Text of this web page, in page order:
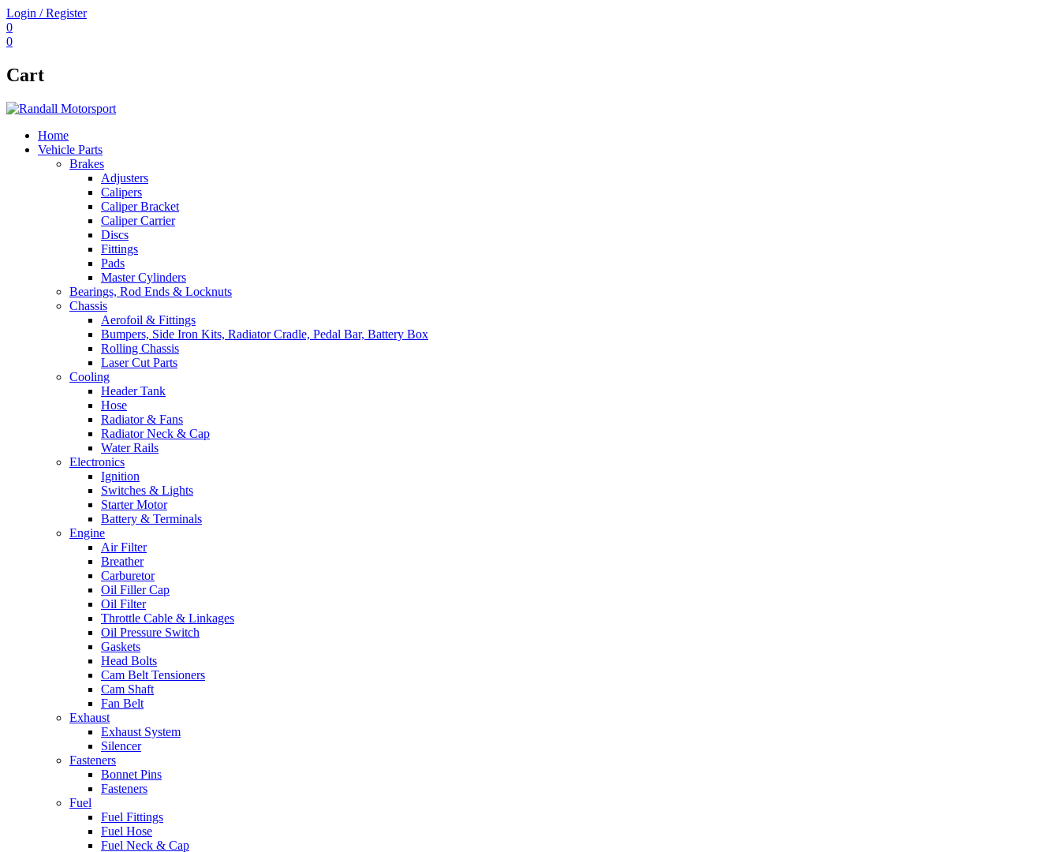
Login / Register
0
0
Cart
Home
Vehicle Parts
Brakes
Adjusters
Calipers
Caliper Bracket
Caliper Carrier
Discs
Fittings
Pads
Master Cylinders
Bearings, Rod Ends & Locknuts
Chassis
Aerofoil & Fittings
Bumpers, Side Iron Kits, Radiator Cradle, Pedal Bar, Battery Box
Rolling Chassis
Laser Cut Parts
Cooling
Header Tank
Hose
Radiator & Fans
Radiator Neck & Cap
Water Rails
Electronics
Ignition
Switches & Lights
Starter Motor
Battery & Terminals
Engine
Air Filter
Breather
Carburetor
Oil Filler Cap
Oil Filter
Throttle Cable & Linkages
Oil Pressure Switch
Gaskets
Head Bolts
Cam Belt Tensioners
Cam Shaft
Fan Belt
Exhaust
Exhaust System
Silencer
Fasteners
Bonnet Pins
Fasteners
Fuel
Fuel Fittings
Fuel Hose
Fuel Neck & Cap